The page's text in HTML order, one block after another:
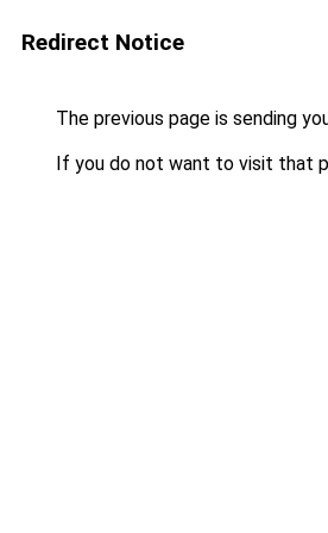
Redirect Notice
The previous page is sending
If you do not want to visit that